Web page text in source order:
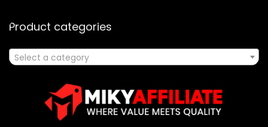
Product categories
Select a category